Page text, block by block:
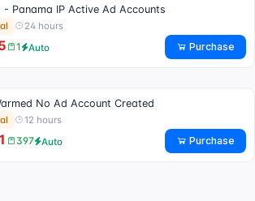
- Panama IP Active Ad Accounts
24 hours
1 Auto Purchase
No Ad Account Created
12 hours
397 Auto Purchase